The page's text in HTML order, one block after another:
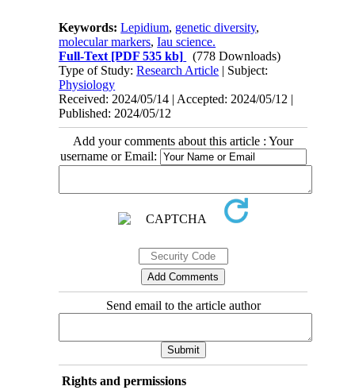
Keywords:Lepidium, genetic diversity,
molecular markers,Iau science.
Full-Text [PDF 535 kb]
(778 Downloads)
Type of Study:Research Article | Subject:
Physiology
Received: 2024/05/14 | Accepted: 2024/05/12 |
Published: 2024/05/12
Add your comments about this article : Your
username or Email:
Send email to the article author
Rights and permissions